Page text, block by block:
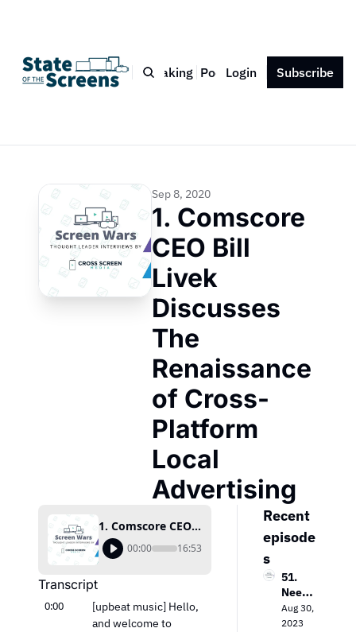
Bio Blog Book Speaking Podcast Press Contact
Login Subscribe
Sep 8, 2020
1. Comscore
CEO Bill
Livek
Discusses
The
Renaissance
of Cross-
Platform
Local
Advertising
1. Comscore CEO Bill Livek Discusses The Renaissance of Cross-Platform Local Advertising
00:00 16:53
Transcript
0:00
[upbeat music] Hello,
and welcome to
Recent
episode
s
51.
Needh
am &
Comp
Aug 30,
2023